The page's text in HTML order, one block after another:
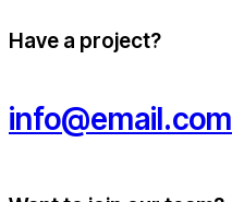
Have a project?
info@email.com